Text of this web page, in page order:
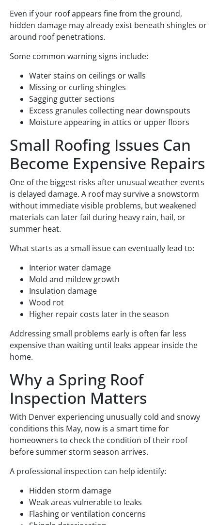
Even if your roof appears fine from the ground,
hidden damage may already exist beneath shingles or
around roof penetrations.
Some common warning signs include:
Water stains on ceilings or walls
Missing or curling shingles
Sagging gutter sections
Excess granules collecting near downspouts
Moisture appearing in attics or upper floors
Small Roofing Issues Can
Become Expensive Repairs
One of the biggest risks after unusual weather events
is delayed damage. A roof may survive a snowstorm
without immediate visible problems, but weakened
materials can later fail during heavy rain, hail, or
summer heat.
What starts as a small issue can eventually lead to:
Interior water damage
Mold and mildew growth
Insulation damage
Wood rot
Higher repair costs later in the season
Addressing small problems early is often far less
expensive than waiting until leaks appear inside the
home.
Why a Spring Roof
Inspection Matters
With Denver experiencing unusually cold and snowy
conditions this May, now is a smart time for
homeowners to check the condition of their roof
before summer storm season arrives.
A professional inspection can help identify:
Hidden storm damage
Weak areas vulnerable to leaks
Flashing or ventilation concerns